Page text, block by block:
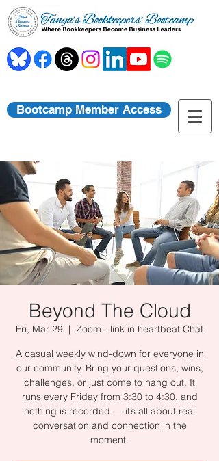
Bootcamp Member Access
Beyond The Cloud
Fri, Mar 29
  |
Zoom - link in heartbeat Chat
A casual weekly wind-down for everyone in
our community. Bring your questions, wins,
challenges, or just come to hang out. It
runs every Friday from 3:30 to 4:30, and
nothing is recorded — it’s all about real
conversation and connection in the
moment.